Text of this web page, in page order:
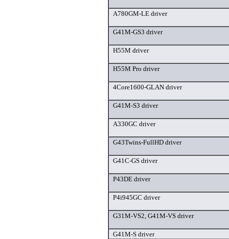
A780GM-LE driver
G41M-GS3 driver
H55M driver
H55M Pro driver
4Core1600-GLAN driver
G41M-S3 driver
A330GC driver
G43Twins-FullHD driver
G41C-GS driver
P43DE driver
P4i945GC driver
G31M-VS2, G41M-VS driver
G41M-S driver